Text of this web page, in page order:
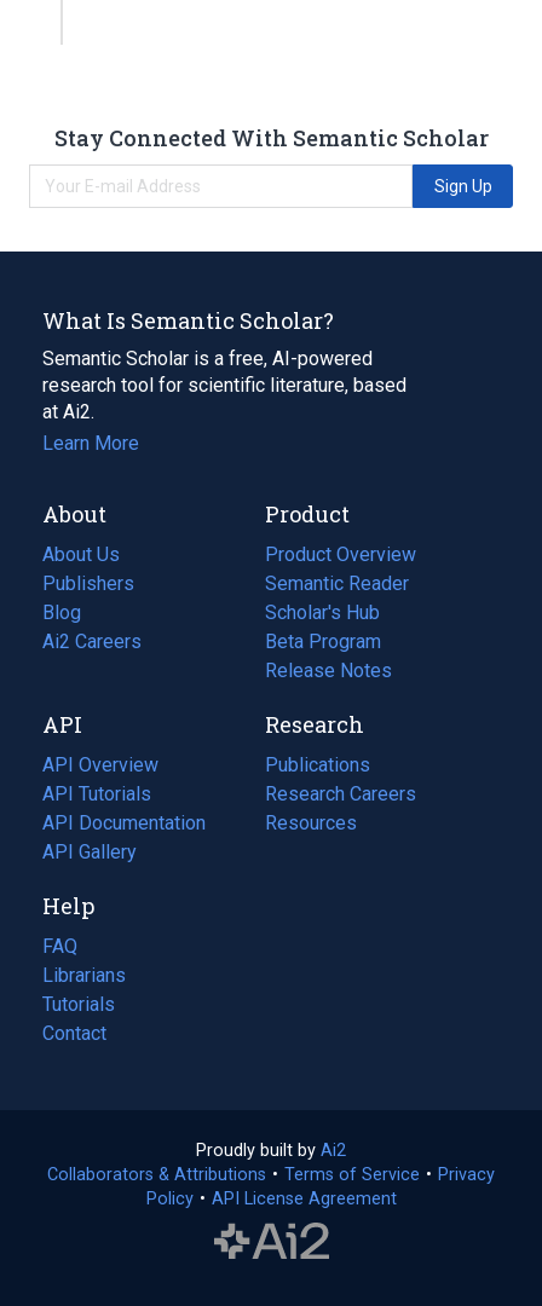
Stay Connected With Semantic Scholar
Sign Up
What Is Semantic Scholar?
Semantic Scholar is a free, AI-powered
research tool for scientific literature, based
at Ai2.
Learn More
About
About Us
Publishers
Blog
(opens
in
tab)
Ai2 Careers
(opens
new
tab)
Product
Product Overview
Semantic Reader
Scholar's Hub
Beta Program
Release Notes
API
API Overview
API Tutorials
API Documentation
(opens
in
new
tab)
API Gallery
Research
Publications
(opens
in
a
Research Careers
(opens
in
Resources
(opens
Help
FAQ
Librarians
Tutorials
Contact
Proudly built by Ai2
in
a
Collaborators & Attributions • Terms of Service (opens
• Privacy
Policy(opens
• API License Agreement